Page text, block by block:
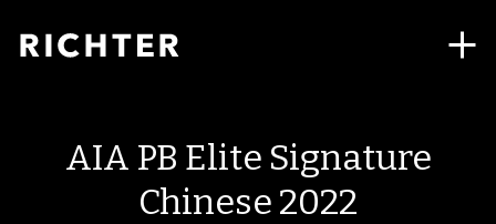
AIA PB Elite Signature
Chinese 2022